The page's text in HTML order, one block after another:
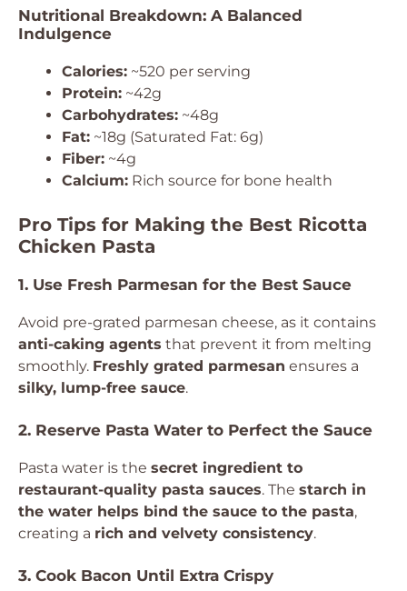
Nutritional Breakdown: A Balanced
Indulgence
Calories: ~520 per serving
Protein: ~42g
Carbohydrates: ~48g
Fat: ~18g (Saturated Fat: 6g)
Fiber: ~4g
Calcium: Rich source for bone health
Pro Tips for Making the Best Ricotta
Chicken Pasta
1. Use Fresh Parmesan for the Best Sauce
Avoid pre-grated parmesan cheese, as it contains
anti-caking agents that prevent it from melting
smoothly. Freshly grated parmesan ensures a
silky, lump-free sauce.
2. Reserve Pasta Water to Perfect the Sauce
Pasta water is the secret ingredient to
restaurant-quality pasta sauces. The starch in
the water helps bind the sauce to the pasta,
creating a rich and velvety consistency.
3. Cook Bacon Until Extra Crispy